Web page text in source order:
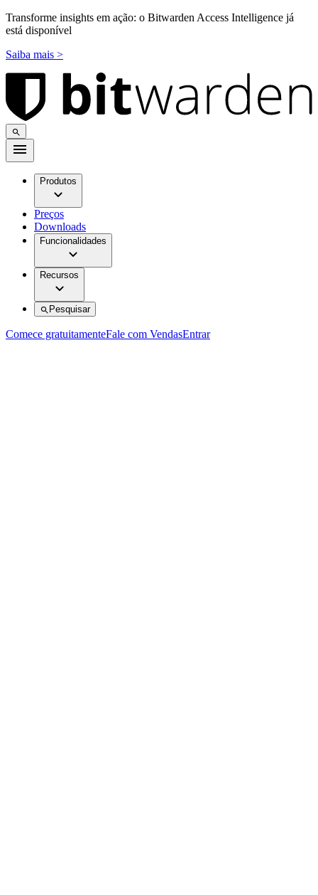
Transforme insights em ação: o Bitwarden Access Intelligence já
está disponível
Saiba mais >
Produtos
Preços
Downloads
Funcionalidades
Recursos
Pesquisar
Comece gratuitamenteFale com VendasEntrar